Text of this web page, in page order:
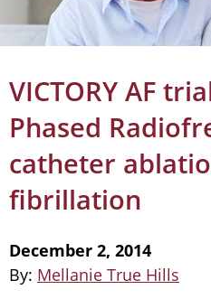
VICTORY AF
Phased
catheter
fibrillation
December 2, 2014
By: Mellanie True Hills